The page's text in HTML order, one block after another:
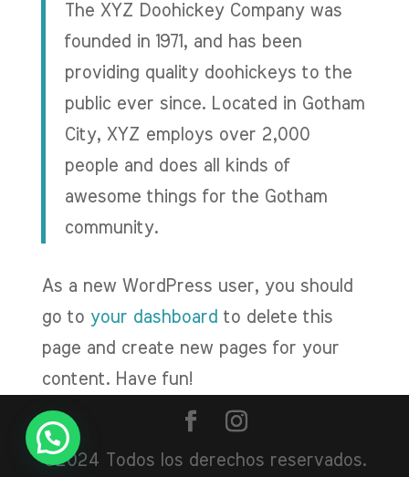
The XYZ Doohickey Company was
founded in 1971, and has been
providing quality doohickeys to the
public ever since. Located in Gotham
City, XYZ employs over 2,000
people and does all kinds of
awesome things for the Gotham
community.
As a new WordPress user, you should
go to your dashboard to delete this
page and create new pages for your
content. Have fun!
©2024 Todos los derechos reservados.